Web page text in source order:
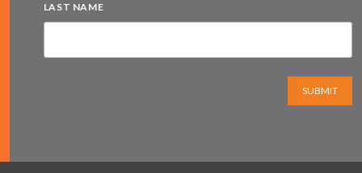
LAST NAME
SUBMIT